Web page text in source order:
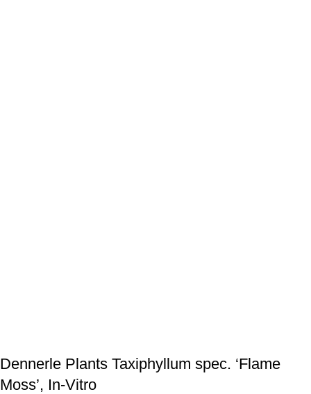
Dennerle Plants Taxiphyllum spec. ‘Flame
Moss’, In-Vitro